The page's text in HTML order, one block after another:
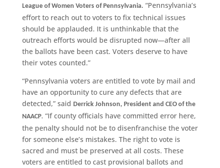
League of Women Voters of Pennsylvania. “Pennsylvania’s
effort to reach out to voters to fix technical issues
should be applauded. It is unthinkable that the
outreach efforts would be disrupted now—after all
the ballots have been cast. Voters deserve to have
their votes counted.”
“Pennsylvania voters are entitled to vote by mail and
have an opportunity to cure any defects that are
detected,” said Derrick Johnson, President and CEO of the
NAACP. “If county officials have committed error here,
the penalty should not be to disenfranchise the voter
for someone else’s mistakes. The right to vote is
sacred and must be preserved at all costs. These
voters are entitled to cast provisional ballots and